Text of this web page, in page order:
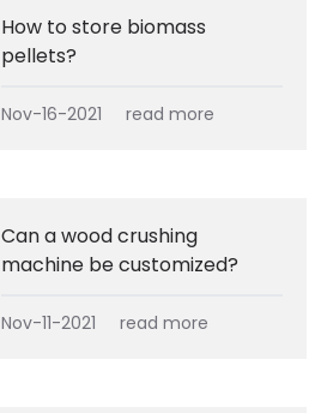
How to store biomass
pellets?
Nov-16-2021 read more
Can a wood crushing
machine be customized?
Nov-11-2021 read more